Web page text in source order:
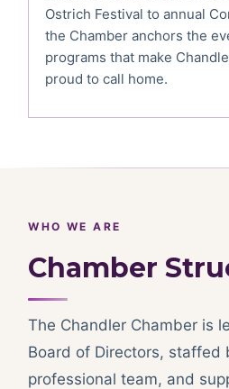
Ostrich Festival to annual
the Chamber anchors the
programs that make
proud to call home.
WHO WE ARE
Chamber
The Chandler Chamber is
Board of Directors, staffed
professional team, and